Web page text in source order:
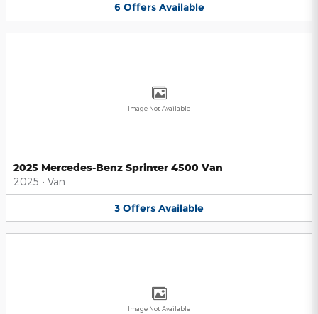
6 Offers Available
Image Not Available
2025 Mercedes-Benz Sprinter 4500 Van
2025 • Van
3 Offers Available
Image Not Available